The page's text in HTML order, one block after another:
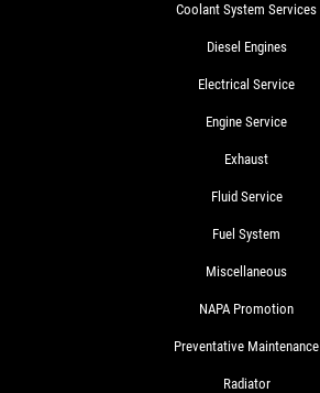
Coolant System Services
Diesel Engines
Electrical Service
Engine Service
Exhaust
Fluid Service
Fuel System
Miscellaneous
NAPA Promotion
Preventative Maintenance
Radiator